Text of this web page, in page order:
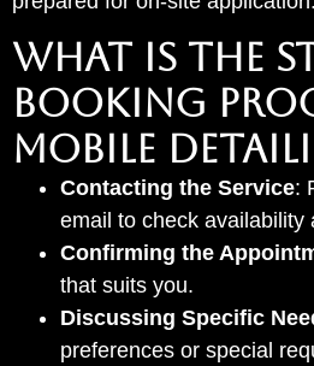
What Is the
Booking
Mobile
Contacting the Service:
email to check availability
Confirming the
that suits you.
Discussing Specific
preferences or special